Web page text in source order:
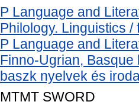
P Language and
Philology. Linguistics
P Language and
Finno-Ugrian,
baszk nyelvek és
MTMT SWORD